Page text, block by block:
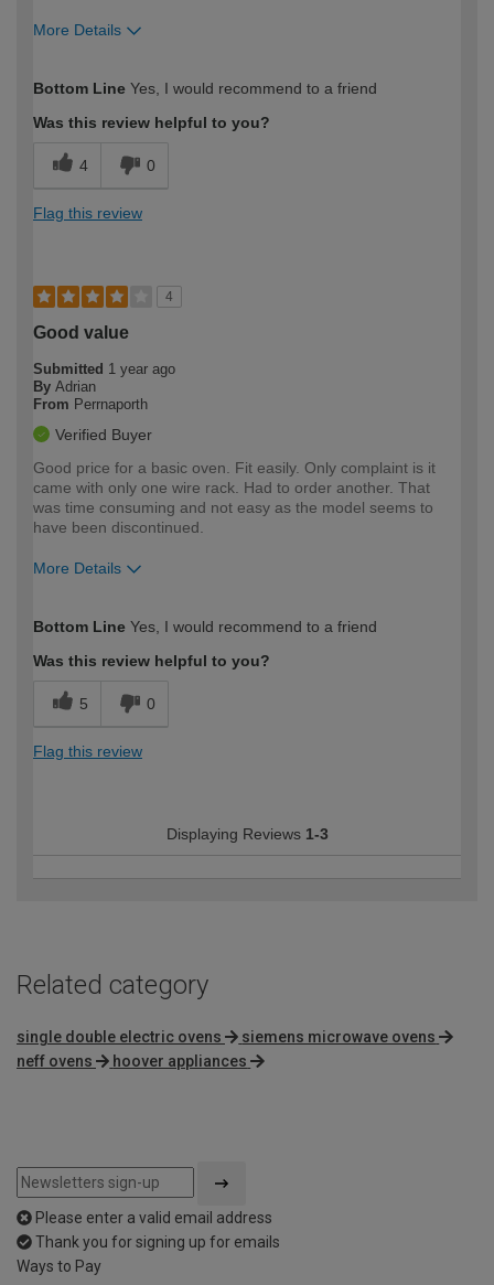
More Details
expertise?
Bottom Line Yes, I would recommend to a friend
Was this review helpful to you?
4 0
Flag this review
4
Good value
Submitted 1 year ago
By Adrian
From Perrnaporth
Verified Buyer
Good price for a basic oven. Fit easily. Only complaint is it
came with only one wire rack. Had to order another. That
was time consuming and not easy as the model seems to
have been discontinued.
More Details
expertise?
Bottom Line Yes, I would recommend to a friend
Was this review helpful to you?
5 0
Flag this review
Displaying Reviews 1-3
Related category
single double electric ovens
siemens microwave ovens
neff ovens
hoover appliances
Please enter a valid email address
Thank you for signing up for emails
Ways to Pay